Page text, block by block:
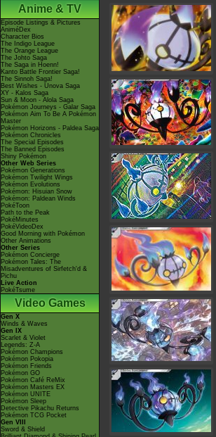
Anime & TV
Episode Listings & Pictures
AniméDex
Character Bios
The Indigo League
The Orange League
The Johto Saga
The Saga in Hoenn!
Kanto Battle Frontier Saga!
The Sinnoh Saga!
Best Wishes - Unova Saga
XY - Kalos Saga
Sun & Moon - Alola Saga
Pokémon Journeys - Galar Saga
Pokémon Aim To Be A Pokémon
Master
Pokémon Horizons - Paldea Saga
Pokémon Chronicles
The Special Episodes
The Banned Episodes
Shiny Pokémon
Other Web Series
Pokémon Generations
Pokémon Twilight Wings
Pokémon Evolutions
Pokémon: Hisuian Snow
Pokémon: Paldean Winds
PokéToon
Path to the Peak
PokéMinutes
PokéVideoDex
Good Morning with Pokémon
Other Animations
Other Series
Pokémon Concierge
Pokémon Tales: The
Misadventures of Sirfetch'd &
Pichu
Live Action
PokéTsume
Video Games
Gen X
Winds & Waves
Gen IX
Scarlet & Violet
Legends: Z-A
Pokémon Champions
Pokémon Pokopia
Pokémon Friends
Pokémon GO
Pokémon Café ReMix
Pokémon Masters EX
Pokémon UNITE
Pokémon Sleep
Detective Pikachu Returns
Pokémon TCG Pocket
Gen VIII
Sword & Shield